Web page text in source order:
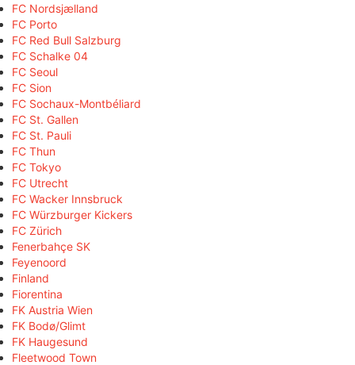
FC Nordsjælland
FC Porto
FC Red Bull Salzburg
FC Schalke 04
FC Seoul
FC Sion
FC Sochaux-Montbéliard
FC St. Gallen
FC St. Pauli
FC Thun
FC Tokyo
FC Utrecht
FC Wacker Innsbruck
FC Würzburger Kickers
FC Zürich
Fenerbahçe SK
Feyenoord
Finland
Fiorentina
FK Austria Wien
FK Bodø/Glimt
FK Haugesund
Fleetwood Town